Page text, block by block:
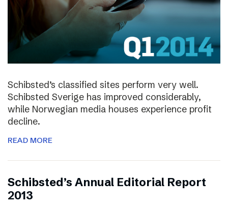
Schibsted’s classified sites perform very well.
Schibsted Sverige has improved considerably,
while Norwegian media houses experience profit
decline.
READ MORE
Schibsted’s Annual Editorial Report
2013